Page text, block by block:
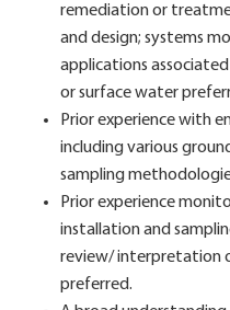
remediation or
and design; systems
applications
or surface water
Prior experience with
including various
sampling
Prior experience
installation and
review/ interpretation
preferred.